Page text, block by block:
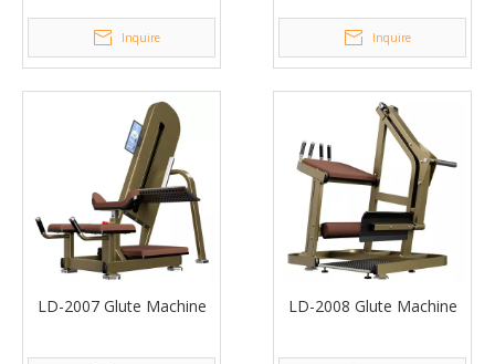
Inquire Inquire
LD-2007 Glute Machine LD-2008 Glute Machine